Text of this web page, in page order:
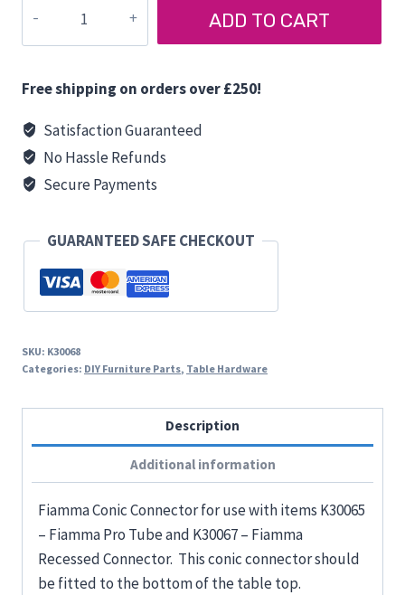
TABLE
quantity
ADD TO CART
Free shipping on orders over £250!
Satisfaction Guaranteed
No Hassle Refunds
Secure Payments
GUARANTEED SAFE CHECKOUT
SKU: K30068
Categories: DIY Furniture Parts, Table Hardware
Description
Additional information
Fiamma Conic Connector for use with items K30065
– Fiamma Pro Tube and K30067 – Fiamma
Recessed Connector. This conic connector should
be fitted to the bottom of the table top.